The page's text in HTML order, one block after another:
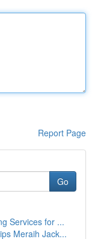
Report Page
Go
Services for ...
Meraih Jack...